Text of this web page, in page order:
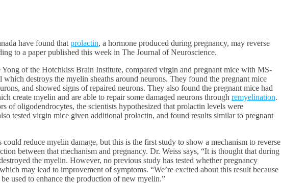
have found that prolactin, a hormone produced during pregnancy, may reverse
to a paper published this week in The Journal of Neuroscience.
of the Hotchkiss Brain Institute, compared virgin and pregnant mice with MS-
which destroys the myelin sheaths around neurons. They found the pregnant mice
and showed signs of repaired neurons. They also found the pregnant mice had
create myelin and are able to repair some damaged neurons through remyelination.
of oligodendrocytes, the scientists hypothesized that prolactin levels were
tested virgin mice given additional prolactin, and found results similar to pregnant
reduce myelin damage, but this is the first study to show a mechanism to reverse
between that mechanism and pregnancy. Dr. Weiss says, “It is thought that during
the myelin. However, no previous study has tested whether pregnancy
may lead to improvement of symptoms. “We’re excited about this result because
used to enhance the production of new myelin.”